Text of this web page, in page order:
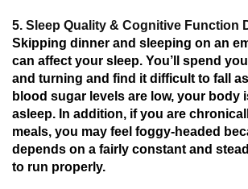
5. Sleep Quality & Cognitive Function
Skipping dinner and sleeping on an
can affect your sleep. You’ll spend
and turning and find it difficult to fall
blood sugar levels are low, your body
asleep. In addition, if you are
meals, you may feel foggy-headed
depends on a fairly constant and
to run properly.